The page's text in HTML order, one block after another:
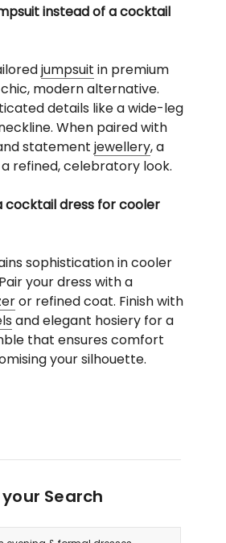
instead of a cocktail
jumpsuit in premium
modern alternative.
details like a wide-leg
When paired with
statement jewellery, a
refined, celebratory look.
cocktail dress for cooler
sophistication in cooler
your dress with a
or refined coat. Finish with
and elegant hosiery for a
that ensures comfort
your silhouette.
Search